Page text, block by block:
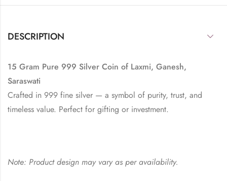
DESCRIPTION
15 Gram Pure 999 Silver Coin of Laxmi, Ganesh,
Saraswati
Crafted in 999 fine silver — a symbol of purity, trust, and
timeless value. Perfect for gifting or investment.
Note: Product design may vary as per availability.